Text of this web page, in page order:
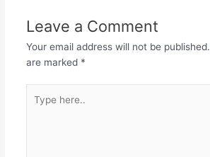
Leave a Comment
Your email address will not be published.
are marked *
here..